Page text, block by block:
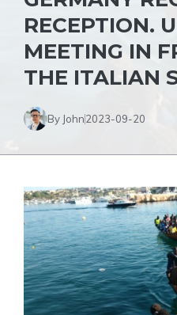
RECEPTION.
MEETING IN
THE ITALIAN
By John2023-09-20